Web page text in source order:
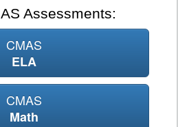
Assessments:
CMAS
ELA
CMAS
Math